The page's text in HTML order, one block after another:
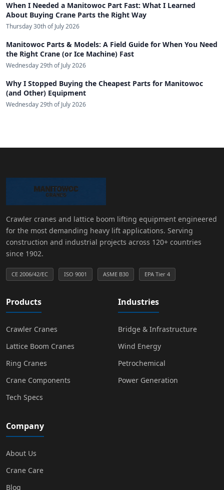
When I Needed a Manitowoc Part Fast: What I Learned
About Buying Crane Parts the Right Way
Thursday 30th of July 2026
Manitowoc Parts & Models: A Field Guide for When You Need
the Right Crane (or Ice Machine) Fast
Wednesday 29th of July 2026
Why I Stopped Buying the Cheapest Parts for Manitowoc
(and Other) Equipment
Wednesday 29th of July 2026
Crawler cranes and lattice boom lifting equipment engineered
for the most demanding heavy lift applications. Serving
construction and industrial projects across 120+ countries
since 1902.
CE 2006/42/EC ISO 9001 ASME B30 EPA Tier 4
Products
Crawler Cranes
Lattice Boom Cranes
Ring Cranes
Crane Components
Tech Specs
Industries
Bridge & Infrastructure
Wind Energy
Petrochemical
Power Generation
Company
About Us
Crane Care
Blog